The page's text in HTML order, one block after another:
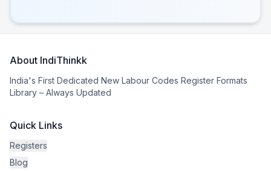
About IndiThinkk
India's First Dedicated New Labour Codes Register Formats
Library – Always Updated
Quick Links
Registers
Blog